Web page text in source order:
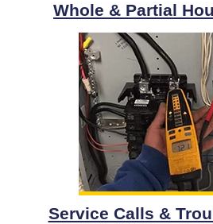
Whole & Partial
Service Calls &